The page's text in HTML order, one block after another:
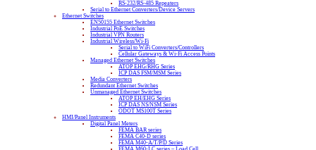
RS-232/RS-485 Repeaters
Serial to Ethernet Converters/Device Servers
Ethernet Switches
EN50155 Ethernet Switches
Industrial PoE Switches
Industrial VPN Routers
Industrial Wireless/Wi-Fi
Serial to WiFi Converters/Controllers
Cellular Gateways & Wi-Fi Access Points
Managed Ethernet Switches
ATOP EHG/RHG Series
ICP DAS FSM/MSM Series
Media Converters
Redundant Ethernet Switches
Unmanaged Ethernet Switches
ATOP EH/EHG Series
ICP DAS NS/NSM Series
ODOT MS100T Series
HMI/Panel Instruments
Digital Panel Meters
FEMA BAR series
FEMA C40-D series
FEMA M40-A/T/P/D Series